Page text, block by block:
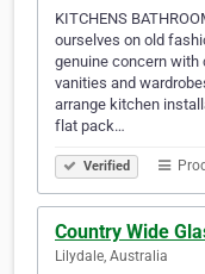
KITCHENS
ourselves on old
genuine concern
vanities and
arrange kitchen
flat pack…
Verified
Country Wide
Lilydale, Australia